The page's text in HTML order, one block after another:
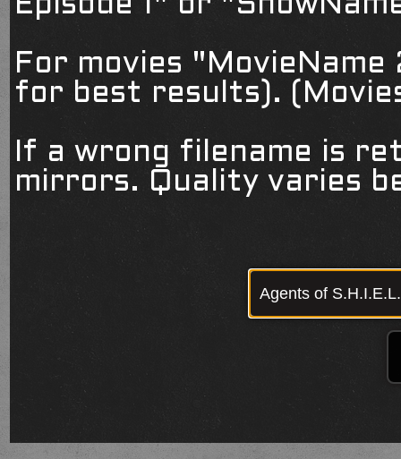
Episode 1" or
For movies
for best results).
If a wrong filename is
mirrors. Quality varies